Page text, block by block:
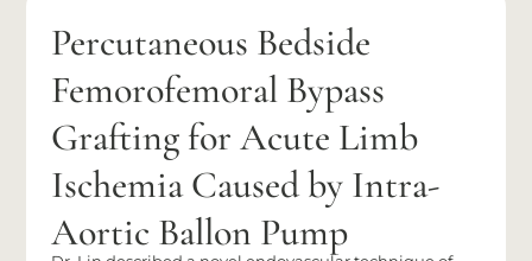
Percutaneous Bedside
Femorofemoral Bypass
Grafting for Acute Limb
Ischemia Caused by Intra-
Aortic Ballon Pump